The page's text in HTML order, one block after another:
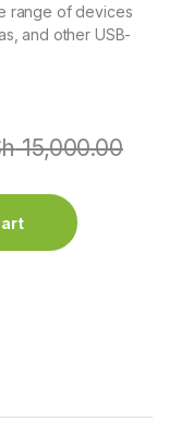
range of devices
and other USB-
15,000.00
Power Bank